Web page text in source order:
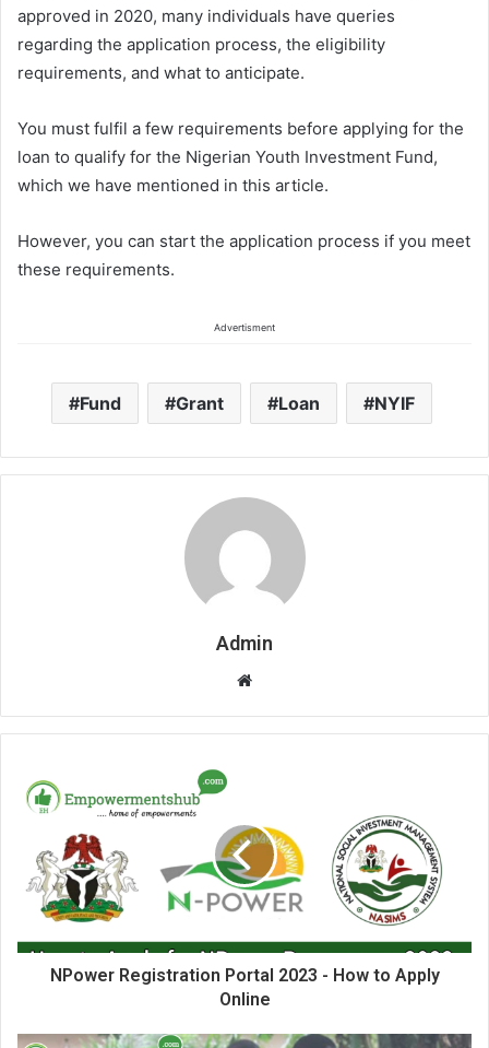
approved in 2020, many individuals have queries
regarding the application process, the eligibility
requirements, and what to anticipate.
You must fulfil a few requirements before applying for the
loan to qualify for the Nigerian Youth Investment Fund,
which we have mentioned in this article.
However, you can start the application process if you meet
these requirements.
Advertisment
Fund Grant Loan NYIF
Admin
Website
NPower Registration Portal 2023 - How to Apply
Online